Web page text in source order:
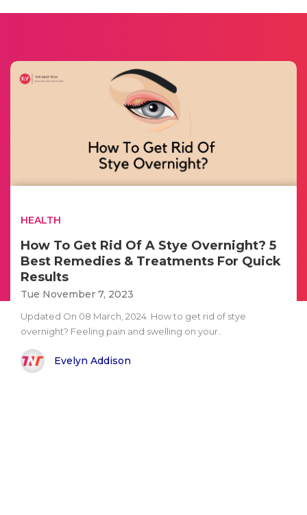
HEALTH
How To Get Rid Of A Stye Overnight? 5
Best Remedies & Treatments For Quick
Results
Tue November 7, 2023
Updated On 08 March, 2024 How to get rid of stye
overnight? Feeling pain and swelling on your..
Evelyn Addison